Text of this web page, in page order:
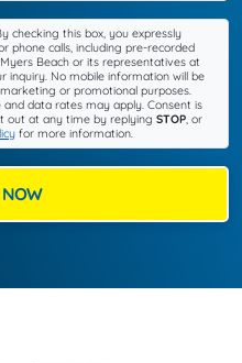
checking this box, you expressly
phone calls, including pre-recorded
Beach or its representatives at
inquiry. No mobile information will be
or promotional purposes.
data rates may apply. Consent is
out at any time by replying STOP, or
for more information.